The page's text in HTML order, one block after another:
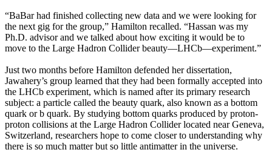
“BaBar had finished collecting new data and we were looking for
the next gig for the group,” Hamilton recalled. “Hassan was my
Ph.D. advisor and we talked about how exciting it would be to
move to the Large Hadron Collider beauty—LHCb—experiment.”
Just two months before Hamilton defended her dissertation,
Jawahery’s group learned that they had been formally accepted into
the LHCb experiment, which is named after its primary research
subject: a particle called the beauty quark, also known as a bottom
quark or b quark. By studying bottom quarks produced by proton-
proton collisions at the Large Hadron Collider located near Geneva,
Switzerland, researchers hope to come closer to understanding why
there is so much matter but so little antimatter in the universe.